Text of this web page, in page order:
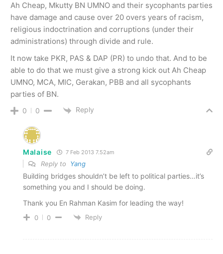
Ah Cheap, Mkutty BN UMNO and their sycophants parties
have damage and cause over 20 overs years of racism,
religious indoctrination and corruptions (under their
administrations) through divide and rule.
It now take PKR, PAS & DAP (PR) to undo that. And to be
able to do that we must give a strong kick out Ah Cheap
UMNO, MCA, MIC, Gerakan, PBB and all sycophants
parties of BN.
0 0 Reply
Malaise 7 Feb 2013 7.52am
Reply to Yang
Building bridges shouldn’t be left to political parties…it’s
something you and I should be doing.
Thank you En Rahman Kasim for leading the way!
0 0 Reply